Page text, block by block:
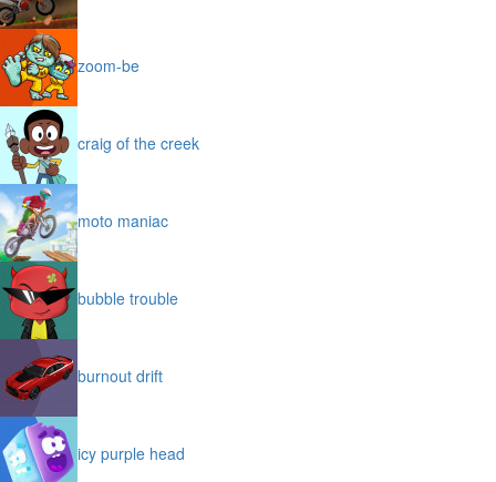
zoom-be
craig of the creek
moto maniac
bubble trouble
burnout drift
icy purple head